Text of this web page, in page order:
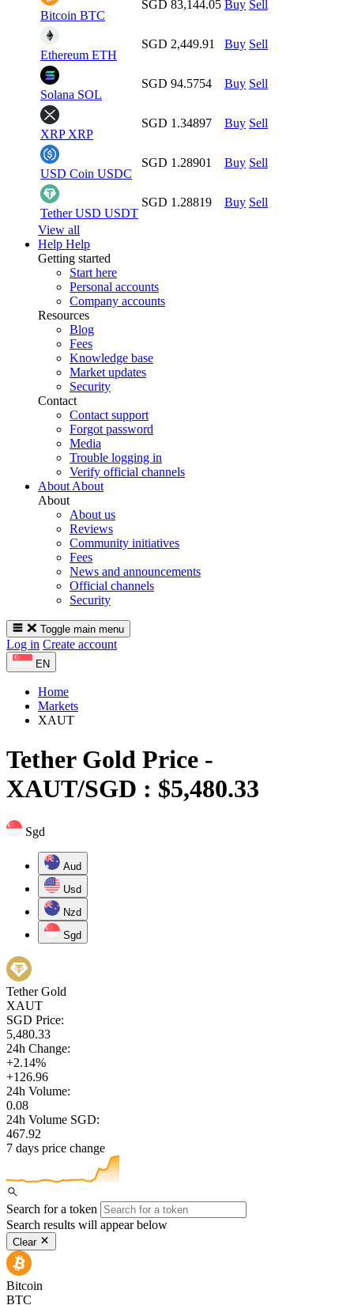
Bitcoin BTC
SGD 83,144.05 Buy Sell
Ethereum ETH
SGD 2,449.91 Buy Sell
Solana SOL
SGD 94.5754 Buy Sell
XRP XRP
SGD 1.34897 Buy Sell
USD Coin USDC
SGD 1.28901 Buy Sell
Tether USD USDT
SGD 1.28819 Buy Sell
View all
Help Help
Getting started
Start here
Personal accounts
Company accounts
Resources
Blog
Fees
Knowledge base
Market updates
Security
Contact
Contact support
Forgot password
Media
Trouble logging in
Verify official channels
About About
About
About us
Reviews
Community initiatives
Fees
News and announcements
Official channels
Security
Toggle main menu
Log in Create account
EN
Home
Markets
XAUT
Tether Gold Price -
XAUT/SGD : $5,480.33
Sgd
Aud
Usd
Nzd
Sgd
Tether Gold
XAUT
SGD Price:
5,480.33
24h Change:
+2.14%
+126.96
24h Volume:
0.08
24h Volume SGD:
467.92
7 days price change
Search for a token
Search results will appear below
Clear
Bitcoin
BTC